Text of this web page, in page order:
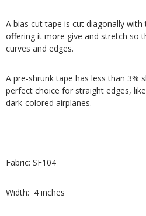
A bias cut tape is cut diagonally
offering it more give and stretch so
curves and edges.
A pre-shrunk tape has less than 3%
perfect choice for straight edges,
dark-colored airplanes.
Fabric: SF104
Width: 4 inches